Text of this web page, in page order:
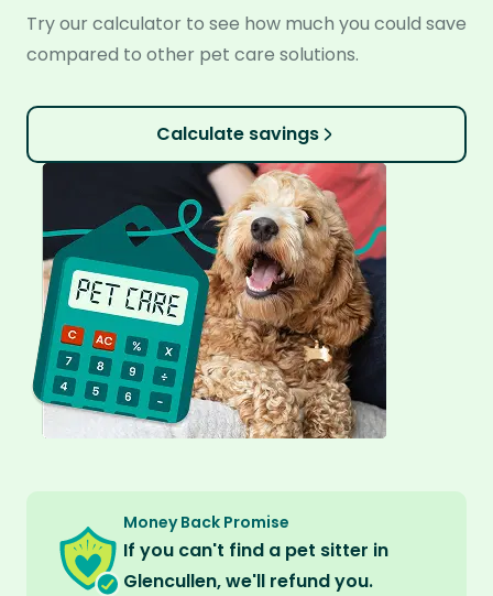
Try our calculator to see how much you could save
compared to other pet care solutions.
Calculate savings
Money Back Promise
If you can't find a pet sitter in
Glencullen, we'll refund you.